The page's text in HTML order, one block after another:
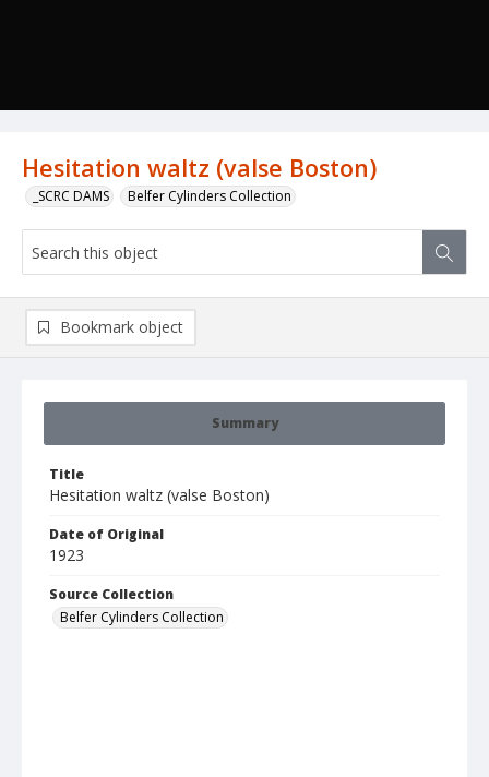
Hesitation waltz (valse Boston)
_SCRC DAMS Belfer Cylinders Collection
Summary
Title
Hesitation waltz (valse Boston)
Date of Original
1923
Source Collection
Belfer Cylinders Collection
Bookmark object